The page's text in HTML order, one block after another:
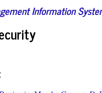
Information